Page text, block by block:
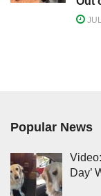
Popular News
Day’